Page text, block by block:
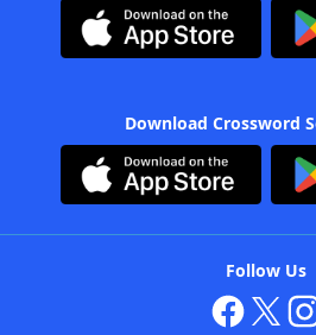
Download Crossword
Follow Us